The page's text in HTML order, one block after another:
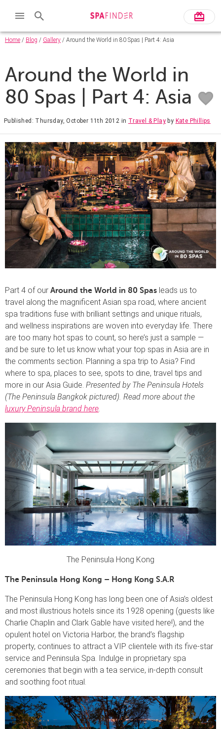
Home / Blog / Gallery / Around the World in 80 Spas | Part 4: Asia
Around the World in
80 Spas | Part 4: Asia
Published: Thursday, October 11th 2012 in Travel & Play by Kate Phillips
Part 4 of our Around the World in 80 Spas leads us to
travel along the magnificent Asian spa road, where ancient
spa traditions fuse with brilliant settings and unique rituals,
and wellness inspirations are woven into everyday life. There
are too many hot spas to count, so here’s just a sample —
and be sure to let us know what your top spas in Asia are in
the comments section. Planning a spa trip to Asia? Find
where to spa, places to see, spots to dine, travel tips and
more in our Asia Guide. Presented by The Peninsula Hotels
(The Peninsula Bangkok pictured). Read more about the
luxury Peninsula brand here
The Peninsula Hong Kong
The Peninsula Hong Kong – Hong Kong S.A.R
The Peninsula Hong Kong has long been one of Asia’s oldest
and most illustrious hotels since its 1928 opening (guests like
Charlie Chaplin and Clark Gable have visited here!), and the
opulent hotel on Victoria Harbor, the brand’s flagship
property, continues to attract a VIP clientele with its five-star
service and Peninsula Spa. Indulge in proprietary spa
ceremonies that begin with a tea service, in-depth consult
and soothing foot ritual.